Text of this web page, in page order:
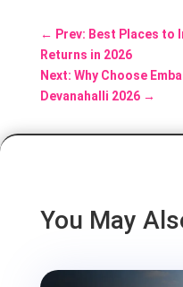
← Prev: Best Places to
Returns in 2026
Next: Why Choose
Devanahalli 2026→
You May